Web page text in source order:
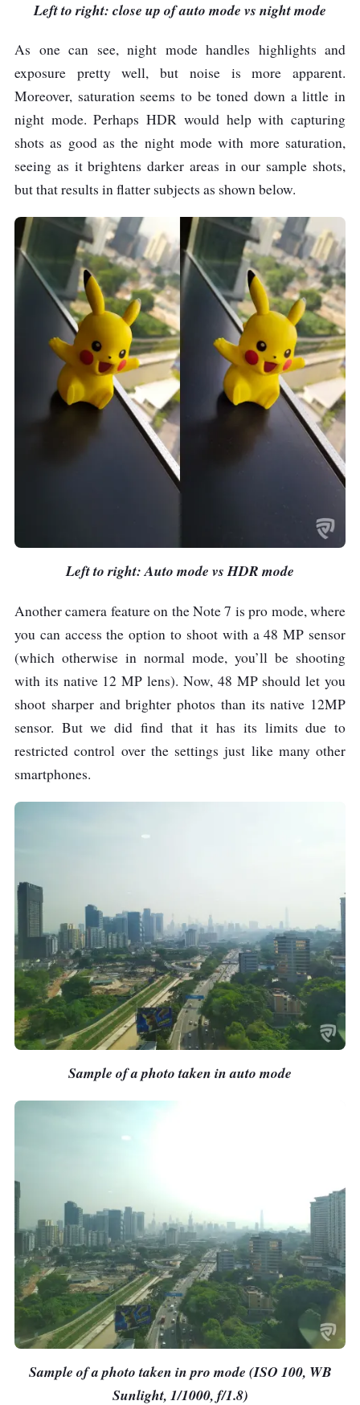
Left to right: close up of auto mode vs night mode
As one can see, night mode handles highlights and
exposure pretty well, but noise is more apparent.
Moreover, saturation seems to be toned down a little in
night mode. Perhaps HDR would help with capturing
shots as good as the night mode with more saturation,
seeing as it brightens darker areas in our sample shots,
but that results in flatter subjects as shown below.
Left to right: Auto mode vs HDR mode
Another camera feature on the Note 7 is pro mode, where
you can access the option to shoot with a 48 MP sensor
(which otherwise in normal mode, you’ll be shooting
with its native 12 MP lens). Now, 48 MP should let you
shoot sharper and brighter photos than its native 12MP
sensor. But we did find that it has its limits due to
restricted control over the settings just like many other
smartphones.
Sample of a photo taken in auto mode
Sample of a photo taken in pro mode (ISO 100, WB
Sunlight, 1/1000, f/1.8)